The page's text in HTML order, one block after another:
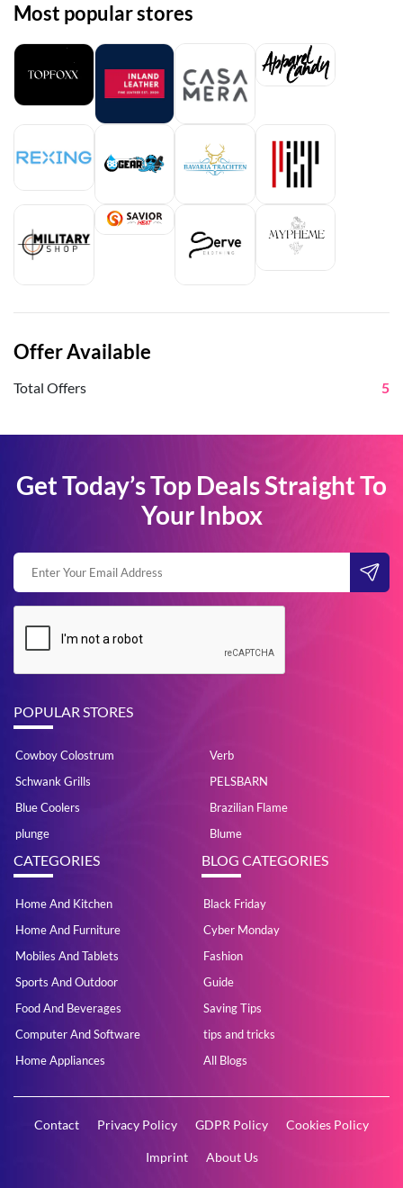
Most popular stores
Offer Available
Total Offers 5
Get Today’s Top Deals Straight To
Your Inbox
POPULAR STORES
Cowboy Colostrum
Verb
Schwank Grills
PELSBARN
Blue Coolers
Brazilian Flame
plunge
Blume
CATEGORIES
Home And Kitchen
Home And Furniture
Mobiles And Tablets
Sports And Outdoor
Food And Beverages
Computer And Software
Home Appliances
BLOG CATEGORIES
Black Friday
Cyber Monday
Fashion
Guide
Saving Tips
tips and tricks
All Blogs
Contact Privacy Policy GDPR Policy Cookies Policy
Imprint About Us